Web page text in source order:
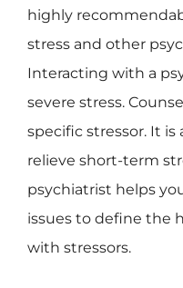
highly
stress and other
Interacting with a
severe stress.
specific stressor. It
relieve short-term
psychiatrist helps
issues to define the
with stressors.